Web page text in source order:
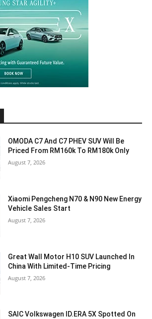
OMODA C7 And C7 PHEV SUV Will Be
Priced From RM160k To RM180k Only
August 7, 2026
Xiaomi Pengcheng N70 & N90 New Energy
Vehicle Sales Start
August 7, 2026
Great Wall Motor H10 SUV Launched In
China With Limited-Time Pricing
August 7, 2026
SAIC Volkswagen ID.ERA 5X Spotted On